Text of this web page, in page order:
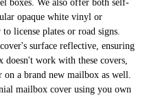
boxes. We also offer both self-
opaque white vinyl or
license plates or road signs.
surface reflective, ensuring
work with these covers,
on a brand new mailbox as well.
mailbox cover using you own